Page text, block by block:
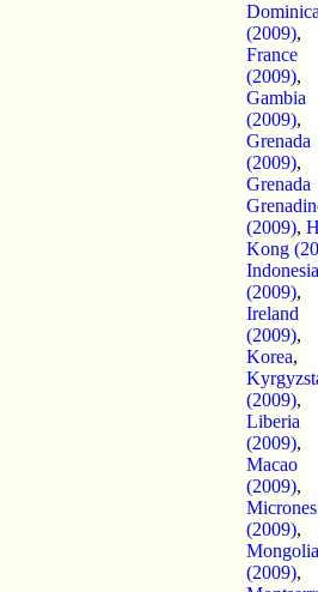
(2009),
France
(2009),
Gambia
(2009),
Grenada
(2009),
Grenada
(2009),
Kong
Indonesia
(2009),
Ireland
(2009),
Korea,
(2009),
Liberia
(2009),
Macao
(2009),
(2009),
Mongolia
(2009),